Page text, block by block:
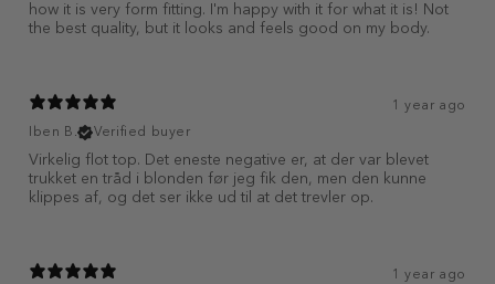
how it is very form fitting. I'm happy with it for what it is! Not
the best quality, but it looks and feels good on my body.
1 year ago
Iben B.
Verified buyer
Virkelig flot top. Det eneste negative er, at der var blevet
trukket en tråd i blonden før jeg fik den, men den kunne
klippes af, og det ser ikke ud til at det trevler op.
1 year ago